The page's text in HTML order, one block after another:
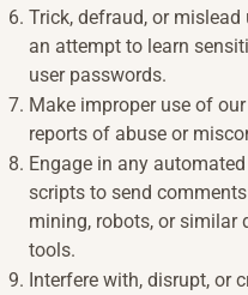
Trick, defraud, or
an attempt to learn
user passwords.
Make improper use of
reports of abuse or
Engage in any
scripts to send
mining, robots, or similar
tools.
Interfere with, disrupt, or